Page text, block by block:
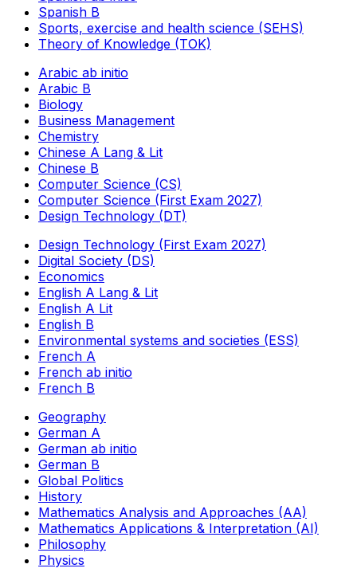
Spanish B
Sports, exercise and health science (SEHS)
Theory of Knowledge (TOK)
Arabic ab initio
Arabic B
Biology
Business Management
Chemistry
Chinese A Lang & Lit
Chinese B
Computer Science (CS)
Computer Science (First Exam 2027)
Design Technology (DT)
Design Technology (First Exam 2027)
Digital Society (DS)
Economics
English A Lang & Lit
English A Lit
English B
Environmental systems and societies (ESS)
French A
French ab initio
French B
Geography
German A
German ab initio
German B
Global Politics
History
Mathematics Analysis and Approaches (AA)
Mathematics Applications & Interpretation (AI)
Philosophy
Physics